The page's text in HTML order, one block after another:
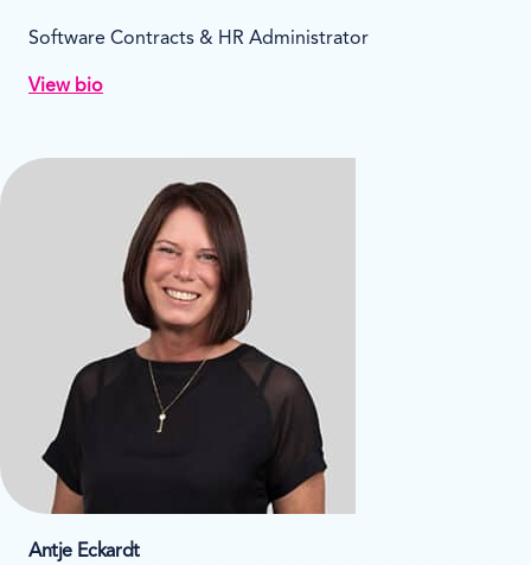
Software Contracts & HR Administrator
View bio
Antje Eckardt